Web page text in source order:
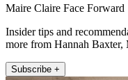
Maire Claire Face Forward
Insider tips and
more from Hannah Baxter,
Subscribe +